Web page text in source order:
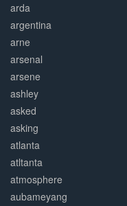
arda
argentina
arne
arsenal
arsene
ashley
asked
asking
atlanta
atltanta
atmosphere
aubameyang